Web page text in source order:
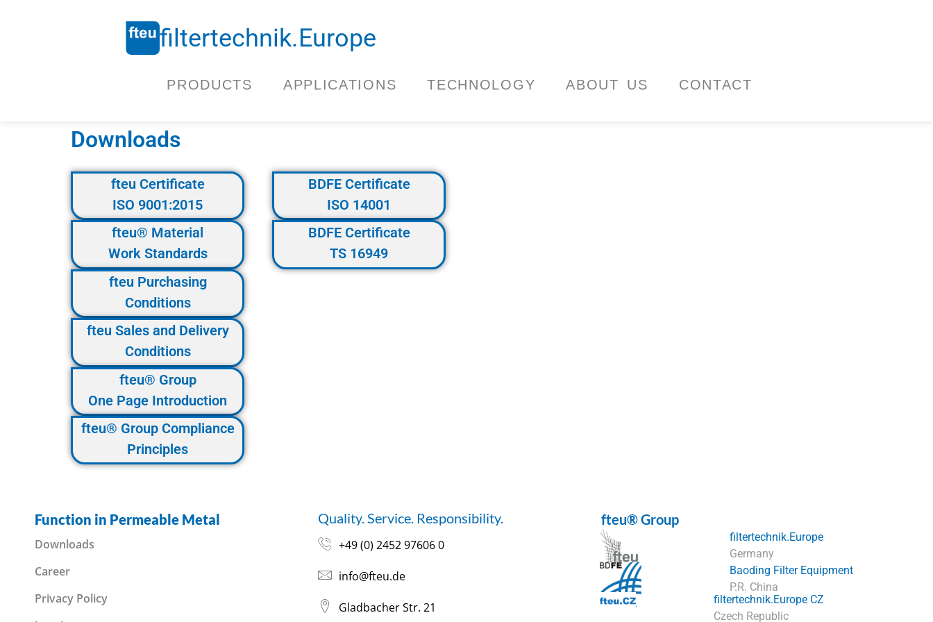
filtertechnik.Europe
PRODUCTS APPLICATIONS TECHNOLOGY ABOUT US CONTACT
Downloads
fteu Certificate
ISO 9001:2015
fteu® Material
Work Standards
fteu Purchasing
Conditions
fteu Sales and Delivery
Conditions
fteu® Group
One Page Introduction
fteu® Group Compliance
Principles
BDFE Certificate
ISO 14001
BDFE Certificate
TS 16949
Function in Permeable Metal
Downloads
Career
Privacy Policy
Quality. Service. Responsibility.
+49 (0) 2452 97606 0
info@fteu.de
Gladbacher Str. 21
fteu® Group
filtertechnik.Europe
Germany
Baoding Filter Equipment
P.R. China
filtertechnik.Europe CZ
Czech Republic